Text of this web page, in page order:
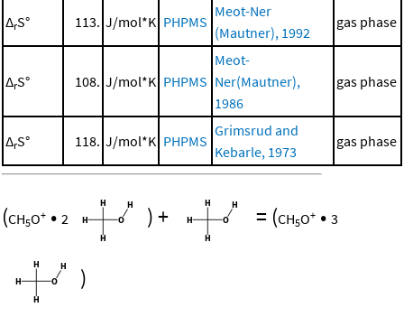
ΔrS° 113. J/mol*K PHPMS
Meot-Ner
(Mautner), 1992
gas phase
ΔrS° 108. J/mol*K PHPMS
Meot-
Ner(Mautner),
1986
gas phase
ΔrS° 118. J/mol*K PHPMS
Grimsrud and
Kebarle, 1973
gas phase
(CH5O+ • 2 )+ = (CH5O+ • 3
)